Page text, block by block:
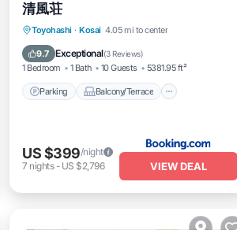
清風荘
Toyohashi · Kosai 4.05 mi to center
9.7 Exceptional(3 Reviews)
1 Bedroom 1 Bath 10 Guests 5381.95 ft²
Parking Balcony/Terrace
Parking Balcony/Terrace
Air Conditioner
US $399/night
7 nights- US $2,796 VIEW DEAL